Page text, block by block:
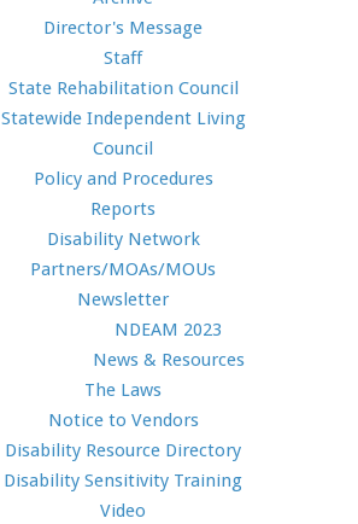
Director's Message
Staff
State Rehabilitation Council
Statewide Independent Living
Council
Policy and Procedures
Reports
Disability Network
Partners/MOAs/MOUs
Newsletter
NDEAM 2023
News & Resources
The Laws
Notice to Vendors
Disability Resource Directory
Disability Sensitivity Training
Video